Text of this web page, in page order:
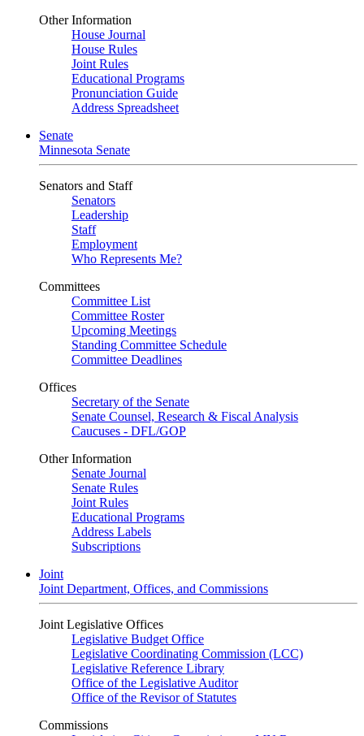
Other Information
House Journal
House Rules
Joint Rules
Educational Programs
Pronunciation Guide
Address Spreadsheet
Senate
Minnesota Senate
Senators and Staff
Senators
Leadership
Staff
Employment
Who Represents Me?
Committees
Committee List
Committee Roster
Upcoming Meetings
Standing Committee Schedule
Committee Deadlines
Offices
Secretary of the Senate
Senate Counsel, Research & Fiscal Analysis
Caucuses - DFL/GOP
Other Information
Senate Journal
Senate Rules
Joint Rules
Educational Programs
Address Labels
Subscriptions
Joint
Joint Department, Offices, and Commissions
Joint Legislative Offices
Legislative Budget Office
Legislative Coordinating Commission (LCC)
Legislative Reference Library
Office of the Legislative Auditor
Office of the Revisor of Statutes
Commissions